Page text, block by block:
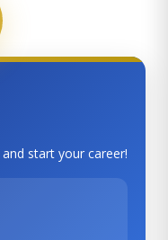
start your career!